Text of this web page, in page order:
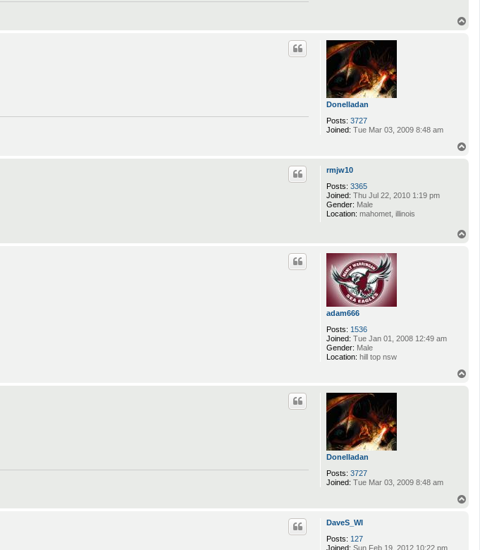
Donelladan
Posts: 3727
Joined: Tue Mar 03, 2009 8:48 am
rmjw10
Posts: 3365
Joined: Thu Jul 22, 2010 1:19 pm
Gender: Male
Location: mahomet, illinois
adam666
Posts: 1536
Joined: Tue Jan 01, 2008 12:49 am
Gender: Male
Location: hill top nsw
Donelladan
Posts: 3727
Joined: Tue Mar 03, 2009 8:48 am
DaveS_WI
Posts: 127
Joined: Sun Feb 19, 2012 10:22 pm